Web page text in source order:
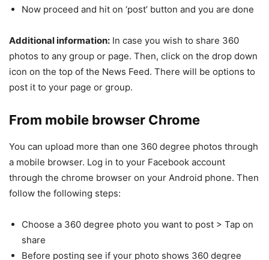
Now proceed and hit on ‘post’ button and you are done
Additional information: In case you wish to share 360
photos to any group or page. Then, click on the drop down
icon on the top of the News Feed. There will be options to
post it to your page or group.
From mobile browser Chrome
You can upload more than one 360 degree photos through
a mobile browser. Log in to your Facebook account
through the chrome browser on your Android phone. Then
follow the following steps:
Choose a 360 degree photo you want to post > Tap on
share
Before posting see if your photo shows 360 degree